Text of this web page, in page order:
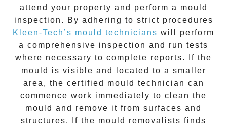
attend your property and perform a mould
inspection. By adhering to strict procedures
Kleen-Tech’s mould technicians will perform
a comprehensive inspection and run tests
where necessary to complete reports. If the
mould is visible and located to a smaller
area, the certified mould technician can
commence work immediately to clean the
mould and remove it from surfaces and
structures. If the mould removalists finds